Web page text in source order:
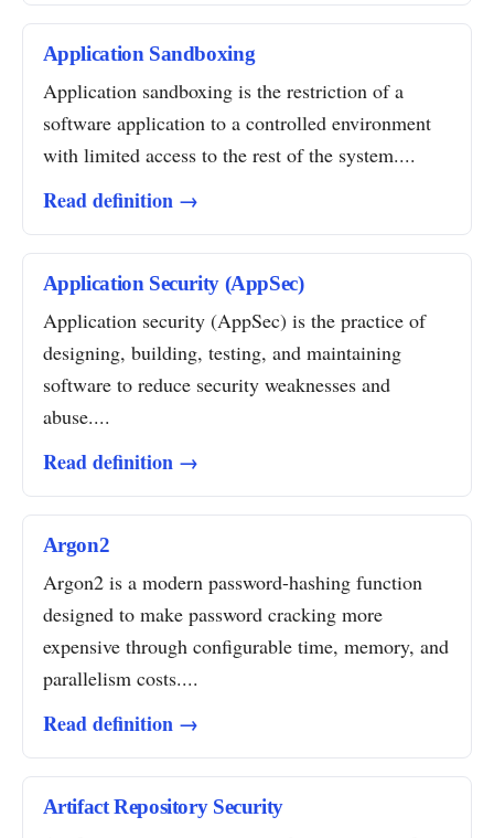
Application Sandboxing
Application sandboxing is the restriction of a
software application to a controlled environment
with limited access to the rest of the system....
Read definition →
Application Security (AppSec)
Application security (AppSec) is the practice of
designing, building, testing, and maintaining
software to reduce security weaknesses and
abuse....
Read definition →
Argon2
Argon2 is a modern password-hashing function
designed to make password cracking more
expensive through configurable time, memory, and
parallelism costs....
Read definition →
Artifact Repository Security